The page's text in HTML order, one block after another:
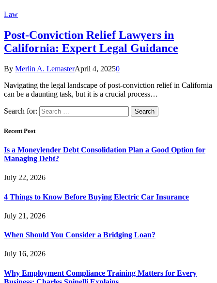
Law
Post-Conviction Relief Lawyers in
California: Expert Legal Guidance
By Merlin A. LemasterApril 4, 20250
Navigating the legal landscape of post-conviction relief in California
can be a daunting task, but it is a crucial process…
Search for:
Recent Post
Is a Moneylender Debt Consolidation Plan a Good Option for
Managing Debt?
July 22, 2026
4 Things to Know Before Buying Electric Car Insurance
July 21, 2026
When Should You Consider a Bridging Loan?
July 16, 2026
Why Employment Compliance Training Matters for Every